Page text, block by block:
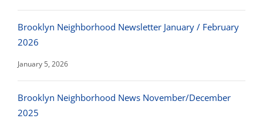
Brooklyn Neighborhood Newsletter January / February
2026
January 5, 2026
Brooklyn Neighborhood News November/December
2025